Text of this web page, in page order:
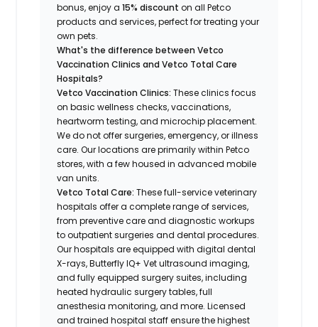
bonus, enjoy a15% discount on all Petco
products and services, perfect for treating your
own pets.
What's the difference between Vetco
Vaccination Clinics and Vetco Total Care
Hospitals?
Vetco Vaccination Clinics:These clinics focus
on basic wellness checks, vaccinations,
heartworm testing, and microchip placement.
We do not offer surgeries, emergency, or illness
care. Our locations are primarily within Petco
stores, with a few housed in advanced mobile
van units.
Vetco Total Care:These full-service veterinary
hospitals offer a complete range of services,
from preventive care and diagnostic workups
to outpatient surgeries and dental procedures.
Our hospitals are equipped with digital dental
X-rays, Butterfly IQ+ Vet ultrasound imaging,
and fully equipped surgery suites, including
heated hydraulic surgery tables, full
anesthesia monitoring, and more. Licensed
and trained hospital staff ensure the highest